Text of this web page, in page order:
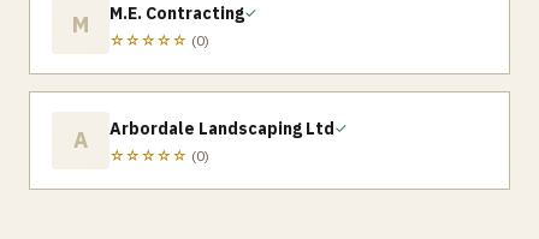
M M.E. Contracting✓
☆☆☆☆☆ (0)
A Arbordale Landscaping Ltd✓
☆☆☆☆☆ (0)